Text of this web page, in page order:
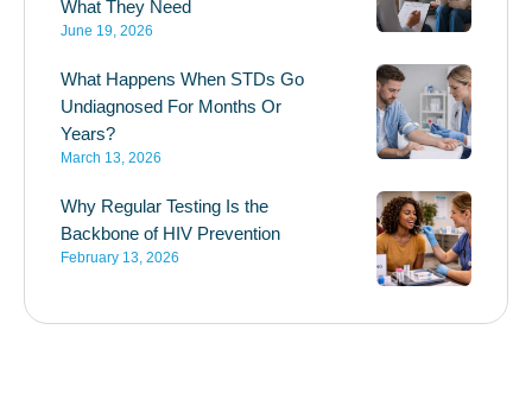
What They Need
June 19, 2026
What Happens When STDs Go
Undiagnosed For Months Or
Years?
March 13, 2026
Why Regular Testing Is the
Backbone of HIV Prevention
February 13, 2026